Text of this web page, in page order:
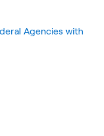
Agencies with